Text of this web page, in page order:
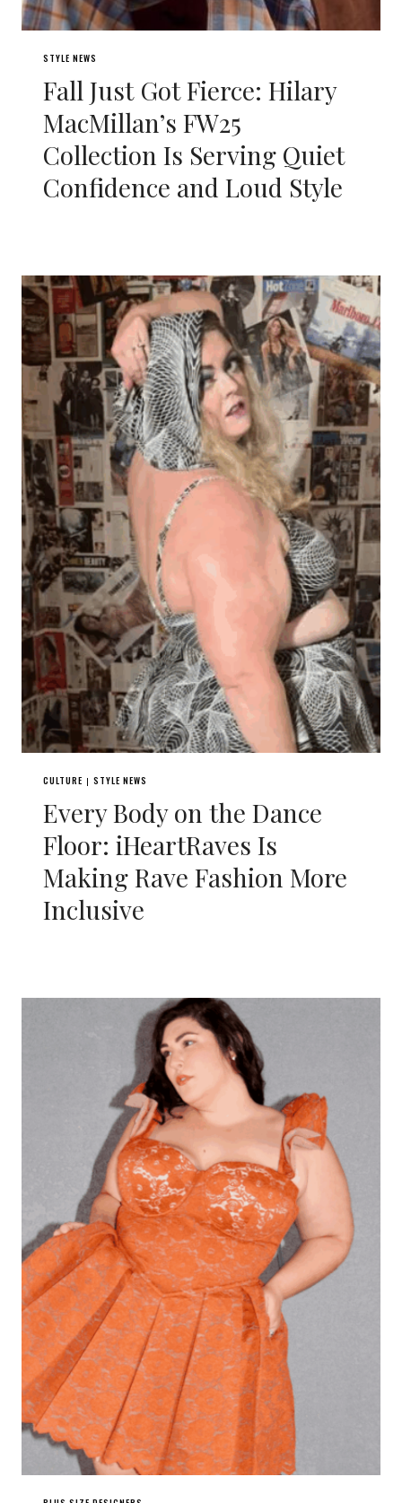
STYLE NEWS
Fall Just Got Fierce: Hilary
MacMillan’s FW25
Collection Is Serving Quiet
Confidence and Loud Style
CULTURE | STYLE NEWS
Every Body on the Dance
Floor: iHeartRaves Is
Making Rave Fashion More
Inclusive